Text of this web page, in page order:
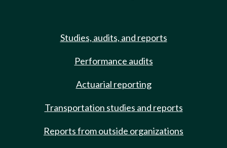
Studies, audits, and reports
Performance audits
Actuarial reporting
Transportation studies and reports
Reports from outside organizations